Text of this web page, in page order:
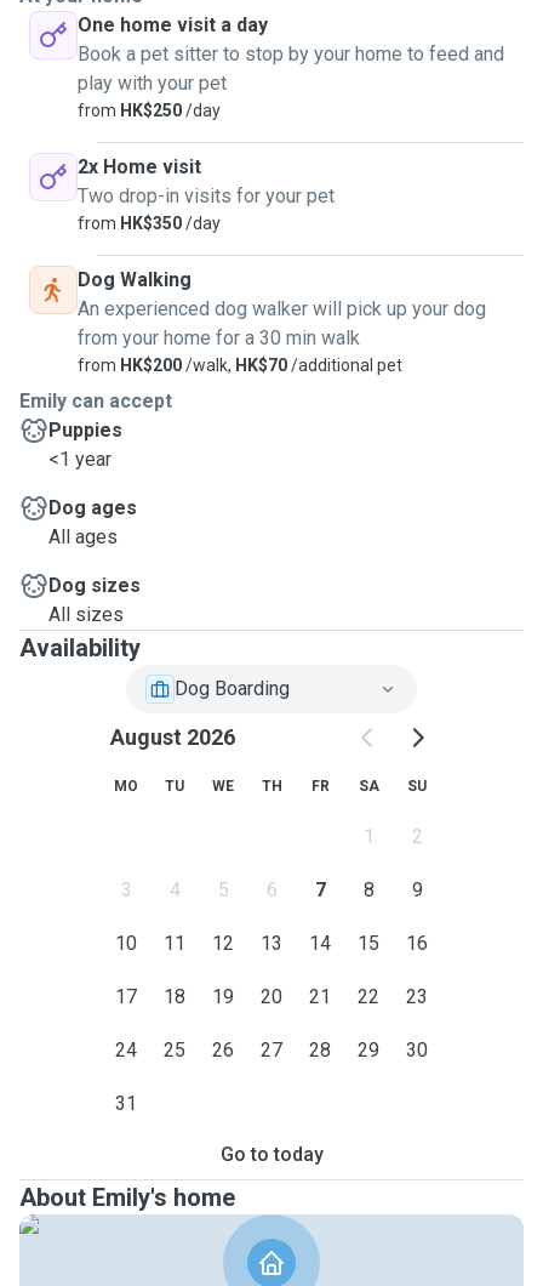
One home visit a day
Book a pet sitter to stop by your home to feed and
play with your pet
from HK$250/day
2x Home visit
Two drop-in visits for your pet
from HK$350/day
Dog Walking
An experienced dog walker will pick up your dog
from your home for a 30 min walk
from HK$200/walk, HK$70/additional pet
Emily can accept
Puppies
<1 year
Dog ages
All ages
Dog sizes
All sizes
Availability
Dog Boarding
August 2026
MO TU WE TH FR SA SU
1 2
3 4 5 6 7 8 9
10 11 12 13 14 15 16
17 18 19 20 21 22 23
24 25 26 27 28 29 30
31
Go to today
About Emily's home